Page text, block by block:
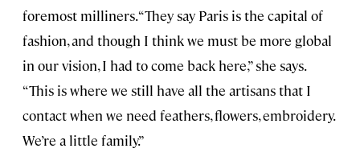
foremost milliners. “They say Paris is the capital of
fashion, and though I think we must be more global
in our vision, I had to come back here,” she says.
“This is where we still have all the artisans that I
contact when we need feathers, flowers, embroidery.
We’re a little family.”